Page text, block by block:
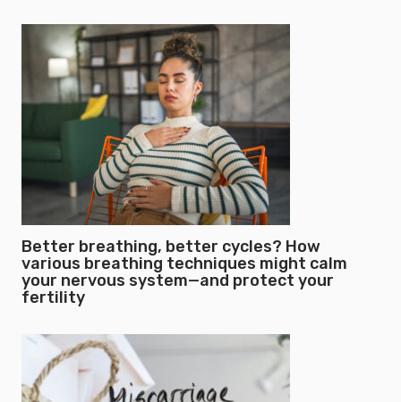
Better breathing, better cycles? How
various breathing techniques might calm
your nervous system—and protect your
fertility